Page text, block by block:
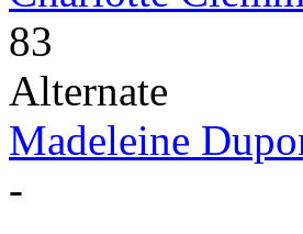
83
Alternate
Madeleine
-